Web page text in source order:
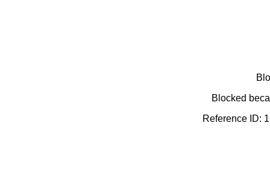
Blocked
Reference ID: